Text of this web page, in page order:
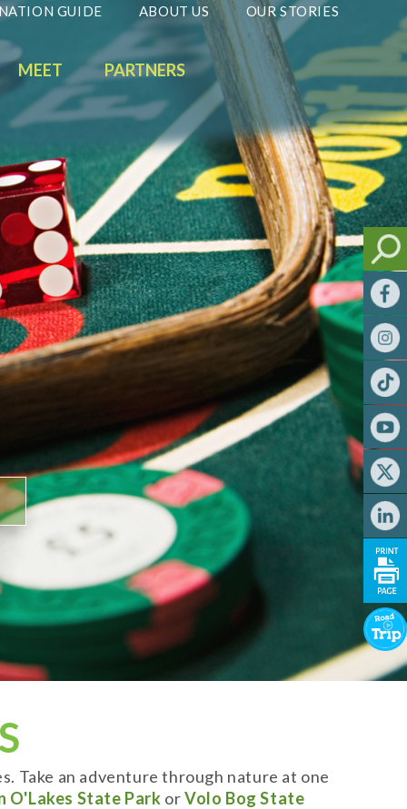
GUIDE ABOUT US OUR STORIES
MEET PARTNERS
Take an adventure through nature at one
O'Lakes State Park orVolo Bog State